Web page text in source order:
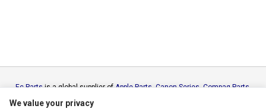
Ec Partsis a global supplier ofApple Parts,Canon Series,Compaq Parts,
eMachines Series
We value your privacy